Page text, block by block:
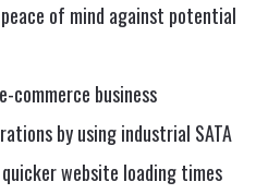
of mind against potential
commerce business
by using industrial SATA
website loading times